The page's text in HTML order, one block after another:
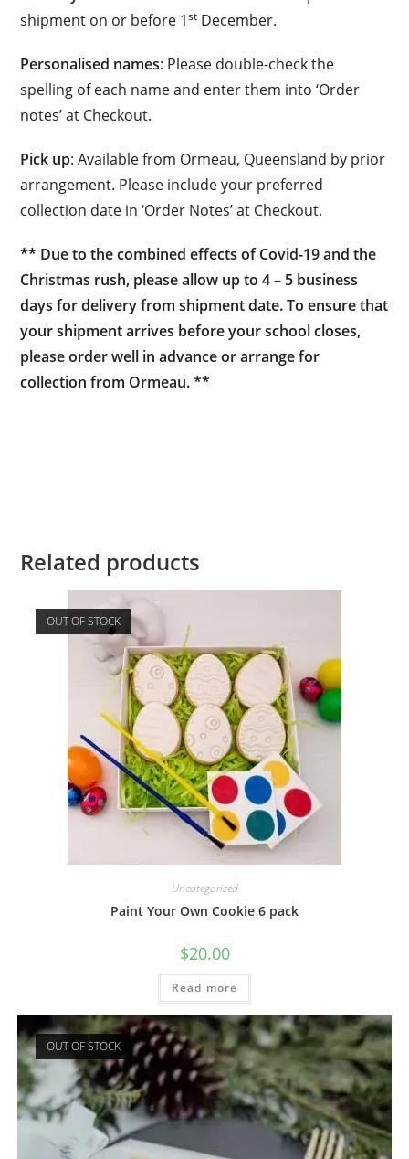
shipment on or before 1st December.
Personalised names: Please double-check the
spelling of each name and enter them into ‘Order
notes’ at Checkout.
Pick up: Available from Ormeau, Queensland by prior
arrangement. Please include your preferred
collection date in ‘Order Notes’ at Checkout.
** Due to the combined effects of Covid-19 and the
Christmas rush, please allow up to 4 – 5 business
days for delivery from shipment date. To ensure that
your shipment arrives before your school closes,
please order well in advance or arrange for
collection from Ormeau. **
Related products
OUT OF STOCK
Uncategorized
Paint Your Own Cookie 6 pack
$20.00
Read more
OUT OF STOCK